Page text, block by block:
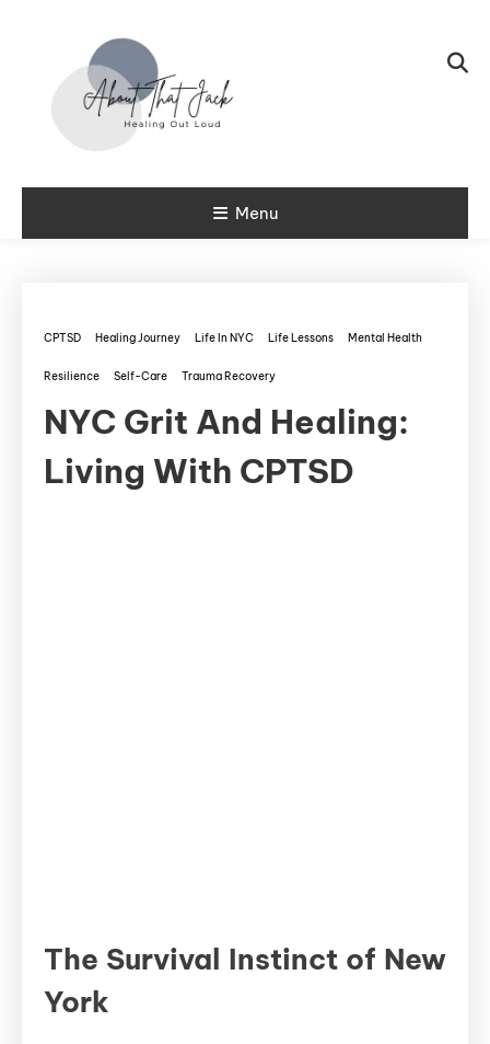
About That
Menu
CPTSD Healing Journey Life In NYC Life Lessons Mental Health
Resilience Self-Care Trauma Recovery
NYC Grit And Healing:
Living With CPTSD
The Survival Instinct of New
York